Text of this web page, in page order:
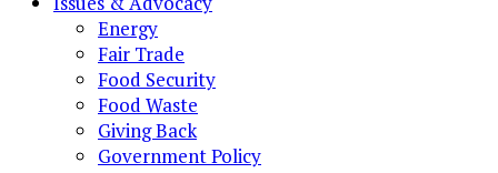
Energy
Fair Trade
Food Security
Food Waste
Giving Back
Government Policy